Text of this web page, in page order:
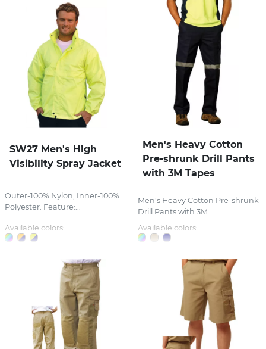
SW27 Men's High
Visibility Spray Jacket
Outer-100% Nylon, Inner-100%
Polyester. Feature:...
Available colors:
Men's Heavy Cotton
Pre-shrunk Drill Pants
with 3M Tapes
Men's Heavy Cotton Pre-shrunk
Drill Pants with 3M...
Available colors: